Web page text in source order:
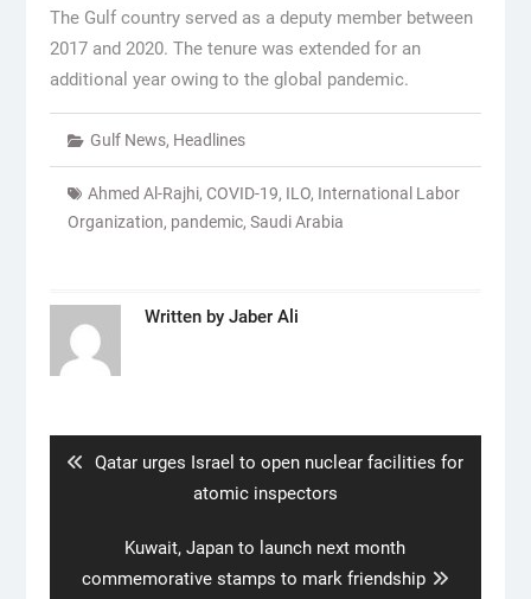
The Gulf country served as a deputy member between
2017 and 2020. The tenure was extended for an
additional year owing to the global pandemic.
Gulf News, Headlines
Ahmed Al-Rajhi, COVID-19, ILO, International Labor
Organization, pandemic, Saudi Arabia
Written by Jaber Ali
Previous
Qatar urges Israel to open nuclear facilities for
atomic inspectors
Next
post:
Kuwait, Japan to launch next month
commemorative stamps to mark friendship